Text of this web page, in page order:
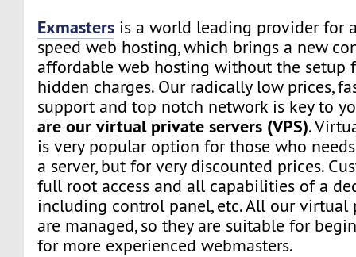
Exmasters is a world leading provider for
speed web hosting, which brings a new
affordable web hosting without the setup
hidden charges. Our radically low prices,
support and top notch network is key to
are our virtual private servers (VPS).
is very popular option for those who
a server, but for very discounted prices.
full root access and all capabilities of a
including control panel, etc. All our virtual
are managed, so they are suitable for
for more experienced webmasters.